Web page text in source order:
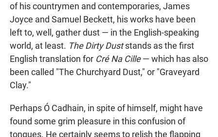
of his countrymen and contemporaries, James
Joyce and Samuel Beckett, his works have been
left to, well, gather dust — in the English-speaking
world, at least. The Dirty Duststands as the first
English translation for Cré Na Cille— which has also
been called "The Churchyard Dust," or "Graveyard
Clay."
Perhaps Ó Cadhain, in spite of himself, might have
found some grim pleasure in this confusion of
tongues. He certainly seems to relish the flapping